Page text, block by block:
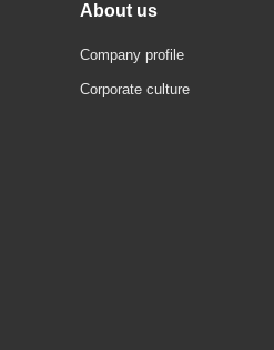
About us
Company profile
Corporate culture